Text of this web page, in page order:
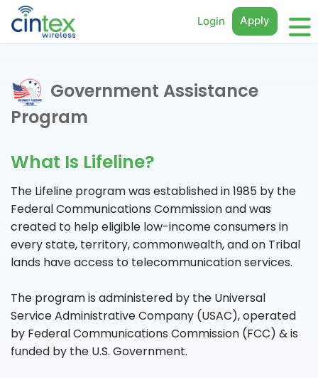
Login Apply
Government Assistance
Program
What Is Lifeline?
The Lifeline program was established in 1985 by the
Federal Communications Commission and was
created to help eligible low-income consumers in
every state, territory, commonwealth, and on Tribal
lands have access to telecommunication services.
The program is administered by the Universal
Service Administrative Company (USAC), operated
by Federal Communications Commission (FCC) & is
funded by the U.S. Government.